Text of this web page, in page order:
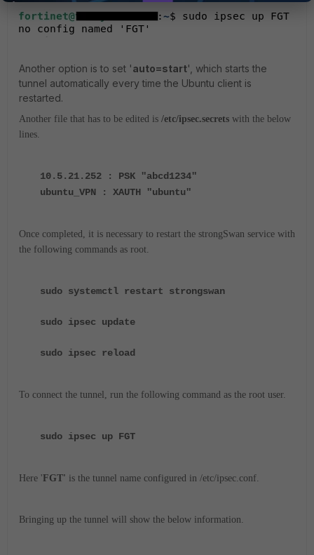
Another option is to set 'auto=start', which starts the
tunnel automatically every time the Ubuntu client is
restarted.
Another file that has to be edited is /etc/ipsec.secrets with the below
lines.
10.5.21.252 : PSK "abcd1234"
ubuntu_VPN : XAUTH "ubuntu"
Once completed, it is necessary to restart the strongSwan service with
the following commands as root.
sudo systemctl restart strongswan
sudo ipsec update
sudo ipsec reload
To connect the tunnel, run the following command as the root user.
sudo ipsec up FGT
Here 'FGT' is the tunnel name configured in /etc/ipsec.conf.
Bringing up the tunnel will show the below information.